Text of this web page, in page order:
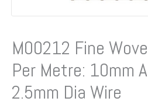
M00212 Fine
Per Metre: 10mm
2.5mm Dia Wire
x
Dia
Wire
quantity